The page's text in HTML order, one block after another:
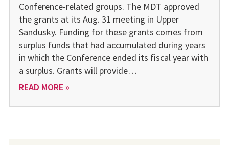
Conference-related groups. The MDT approved
the grants at its Aug. 31 meeting in Upper
Sandusky. Funding for these grants comes from
surplus funds that had accumulated during years
in which the Conference ended its fiscal year with
a surplus. Grants will provide…
READ MORE »